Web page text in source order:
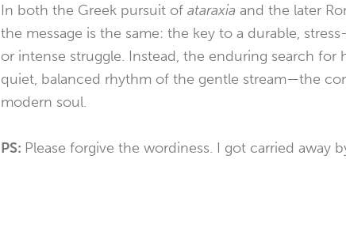
In both the Greek pursuit of ataraxia and the later
the message is the same: the key to a durable,
or intense struggle. Instead, the enduring search for
quiet, balanced rhythm of the gentle stream—the
modern soul.
PS: Please forgive the wordiness. I got carried away